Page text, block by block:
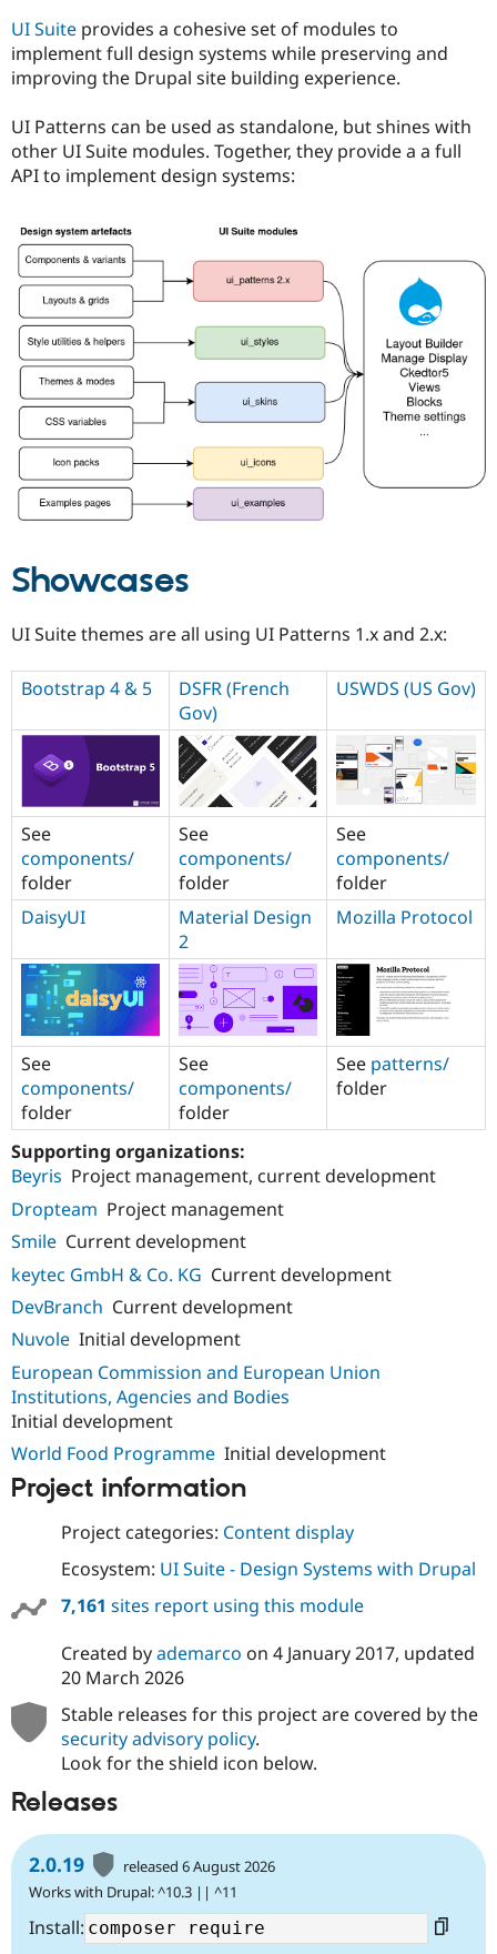
UI Suite provides a cohesive set of modules to
implement full design systems while preserving and
improving the Drupal site building experience.
UI Patterns can be used as standalone, but shines with
other UI Suite modules. Together, they provide a a full
API to implement design systems:
Showcases
UI Suite themes are all using UI Patterns 1.x and 2.x:
Bootstrap 4 & 5
DSFR (French
Gov)
USWDS (US Gov)
See
components/
folder
See
components/
folder
See
components/
folder
DaisyUI
Material Design
2
Mozilla Protocol
See
components/
folder
See
components/
folder
See patterns/
folder
Supporting organizations:
Beyris Project management, current development
Dropteam Project management
Smile Current development
keytec GmbH & Co. KG Current development
DevBranch Current development
Nuvole Initial development
European Commission and European Union
Institutions, Agencies and Bodies
Initial development
World Food Programme Initial development
Project information
Project categories: Content display
Ecosystem: UI Suite - Design Systems with Drupal
7,161 sites report using this module
Created byademarco on 4 January 2017, updated
20 March 2026
Stable releases for this project are covered by the
security advisory policy.
Look for the shield icon below.
Releases
2.0.19
released 6 August 2026
Works with Drupal: ^10.3 || ^11
Install: